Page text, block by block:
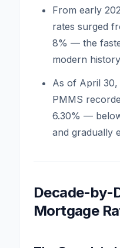
From early
rates surged
8% — the
modern history
As of April 30,
PMMS
6.30% —
and gradually
Decade-by-
Mortgage